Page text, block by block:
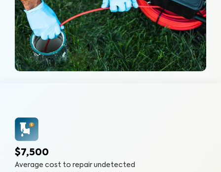
$7,500
Average cost to repair undetected